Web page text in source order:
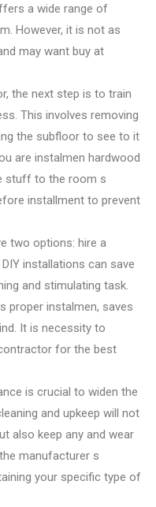
a wide range of
However, it is not as
may want buy at
the next step is to train
This involves removing
the subfloor to see to it
are instalmen hardwood
stuff to the room s
installment to prevent
two options: hire a
installations can save
and stimulating task.
proper instalmen, saves
It is necessity to
for the best
is crucial to widen the
and upkeep will not
also keep any and wear
manufacturer s
your specific type of